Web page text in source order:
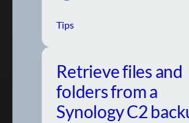
Tips
Retrieve files and
folders from a
Synology C2